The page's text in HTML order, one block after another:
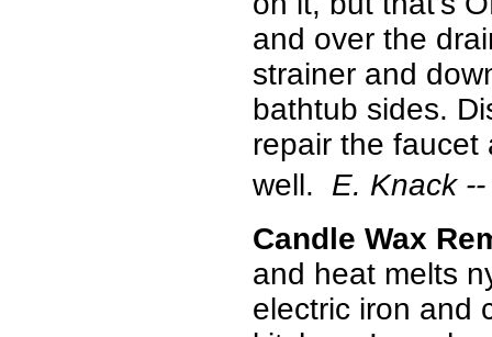
and over the
strainer and
bathtub sides.
repair the faucet
well.
E. Knack --
Candle Wax
and heat melts
electric iron and